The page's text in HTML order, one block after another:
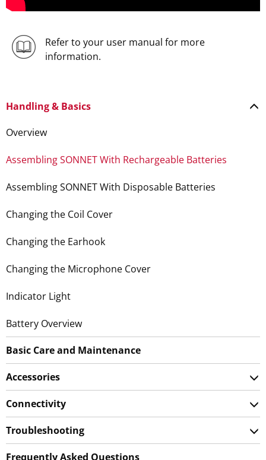
Refer to your user manual for more
information.
Handling & Basics
Overview
Assembling SONNET With Rechargeable Batteries
Assembling SONNET With Disposable Batteries
Changing the Coil Cover
Changing the Earhook
Changing the Microphone Cover
Indicator Light
Battery Overview
Basic Care and Maintenance
Accessories
Connectivity
Troubleshooting
Frequently Asked Questions